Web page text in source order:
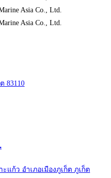
83110
แก้ว อำเภอเมืองภูเก็ต ภูเก็ต